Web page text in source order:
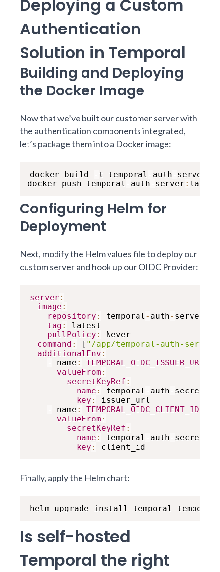
Deploying a Custom
Authentication
Solution in Temporal
Building and Deploying
the Docker Image
Now that we’ve built our customer server with
the authentication components integrated,
let’s package them into a Docker image:
docker build - t temporal - auth- server
docker push temporal - auth- server : latest
Configuring Helm for
Deployment
Next, modify the Helm values file to deploy our
custom server and hook up our OIDC Provider:
server :
image :
repository : temporal - auth- server
tag :
latest
pullPolicy :
Never
command : [ "/app/temporal-auth-server"
additionalEnv :
-
name :
TEMPORAL_OIDC_ISSUER_URL
valueFrom :
secretKeyRef :
name : temporal - auth- secrets
key :
issuer_url
-
name :
TEMPORAL_OIDC_CLIENT_ID
valueFrom :
secretKeyRef :
name : temporal - auth- secrets
key : client_id
Finally, apply the Helm chart:
helm upgrade install temporal temporal
Is self-hosted
Temporal the right